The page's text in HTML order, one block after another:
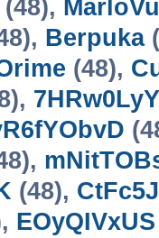
(48),
Berpuka
(48),
(48),
EOyQIVxUS